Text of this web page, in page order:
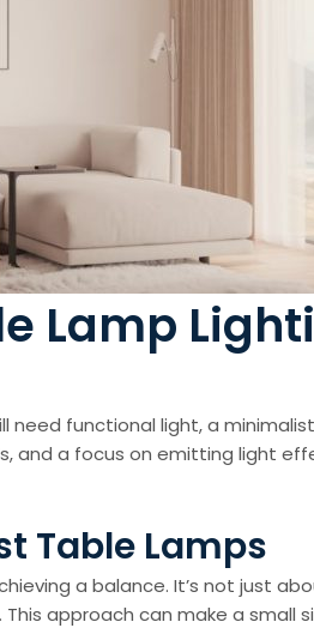
Lamp
need functional light, a
and a focus on emitting light
Table Lamps
a balance. It’s not just
approach can make a small